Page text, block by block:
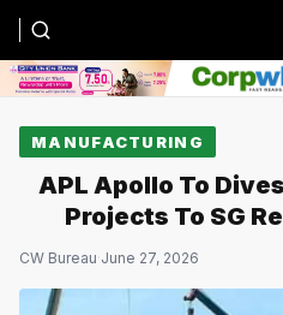
MANUFACTURING
APL Apollo To
Projects To SG
CW Bureau·June 27, 2026